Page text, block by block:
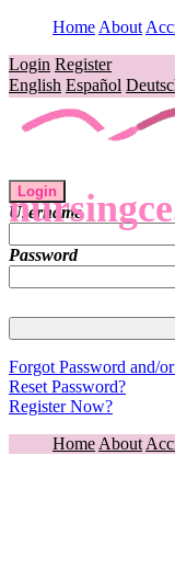
Home About
Login Register
English Español
Login
Username
Password
Forgot Password and/
Reset Password?
Register Now?
Home About